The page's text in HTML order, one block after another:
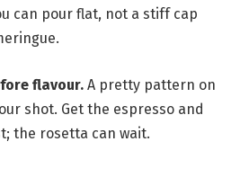
can pour flat, not a stiff cap
flavour. A pretty pattern on
shot. Get the espresso and
the rosetta can wait.